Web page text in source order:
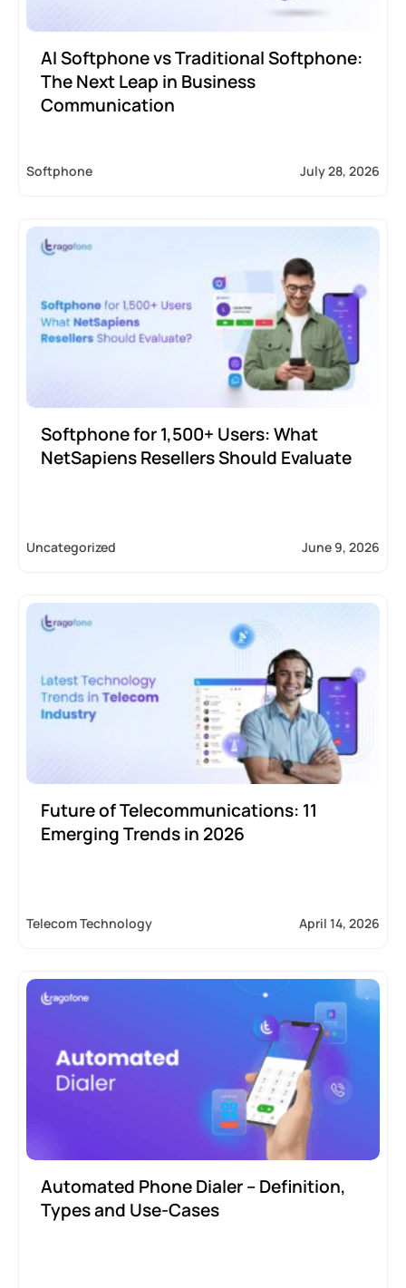
AI Softphone vs Traditional Softphone:
The Next Leap in Business
Communication
Softphone July 28, 2026
Softphone for 1,500+ Users: What
NetSapiens Resellers Should Evaluate
Uncategorized June 9, 2026
Future of Telecommunications: 11
Emerging Trends in 2026
Telecom Technology April 14, 2026
Automated Phone Dialer – Definition,
Types and Use-Cases